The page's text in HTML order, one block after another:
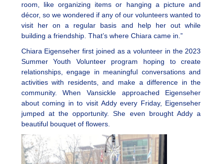
room, like organizing items or hanging a picture and
décor, so we wondered if any of our volunteers wanted to
visit her on a regular basis and help her out while
building a friendship. That’s where Chiara came in.”
Chiara Eigenseher first joined as a volunteer in the 2023
Summer Youth Volunteer program hoping to create
relationships, engage in meaningful conversations and
activities with residents, and make a difference in the
community. When Vansickle approached Eigenseher
about coming in to visit Addy every Friday, Eigenseher
jumped at the opportunity. She even brought Addy a
beautiful bouquet of flowers.